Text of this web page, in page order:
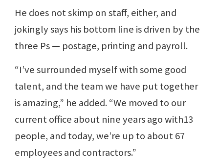
He does not skimp on staff, either, and
jokingly says his bottom line is driven by the
three Ps — postage, printing and payroll.
“I’ve surrounded myself with some good
talent, and the team we have put together
is amazing,” he added. “We moved to our
current office about nine years ago with13
people, and today, we’re up to about 67
employees and contractors.”